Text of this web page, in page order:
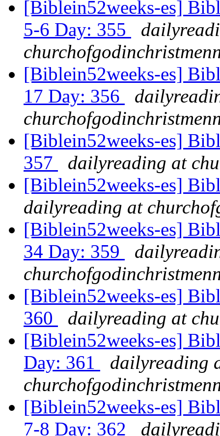
[Biblein52weeks-es]
5-6 Day: 355
[Biblein52weeks-es]
17 Day: 356
[Biblein52weeks-es]
357
dailyreading at
[Biblein52weeks-es]
dailyreading at
[Biblein52weeks-es]
34 Day: 359
[Biblein52weeks-es]
360
dailyreading at
[Biblein52weeks-es]
Day: 361
dailyreading
[Biblein52weeks-es]
7-8 Day: 362